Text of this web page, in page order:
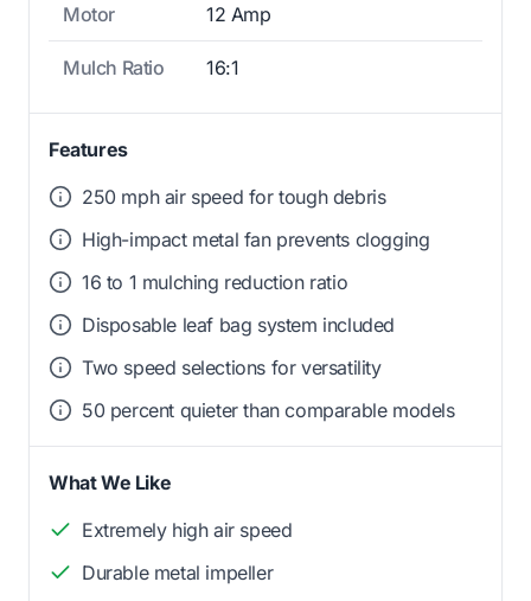
Motor 12 Amp
Mulch Ratio 16:1
Features
250 mph air speed for tough debris
High-impact metal fan prevents clogging
16 to 1 mulching reduction ratio
Disposable leaf bag system included
Two speed selections for versatility
50 percent quieter than comparable models
What We Like
Extremely high air speed
Durable metal impeller